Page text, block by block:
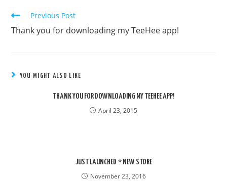
READ
ARTICLES
Previous Post
Thank you for downloading my TeeHee app!
YOU MIGHT ALSO LIKE
THANK YOU FOR DOWNLOADING MY TEEHEE APP!
April 23, 2015
JUST LAUNCHED * NEW STORE
November 23, 2016